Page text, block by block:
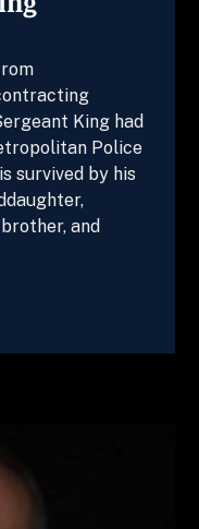
King had
Police
survived by his
and